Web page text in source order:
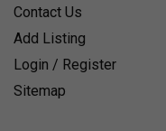
Contact Us
Add Listing
Login / Register
Sitemap